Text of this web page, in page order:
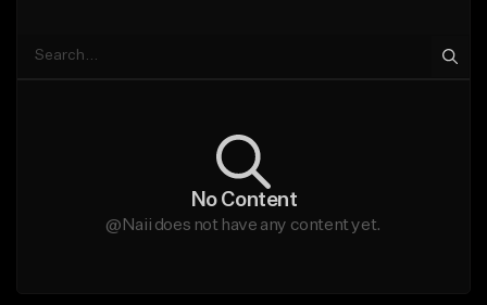
No Content
@Naii does not have any content yet.